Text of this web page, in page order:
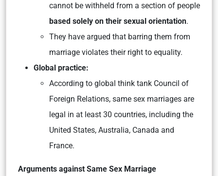
cannot be withheld from a section of people
based solely on their sexual orientation.
They have argued that barring them from
marriage violates their right to equality.
Global practice:
According to global think tank Council of
Foreign Relations, same sex marriages are
legal in at least 30 countries, including the
United States, Australia, Canada and
France.
Arguments against Same Sex Marriage